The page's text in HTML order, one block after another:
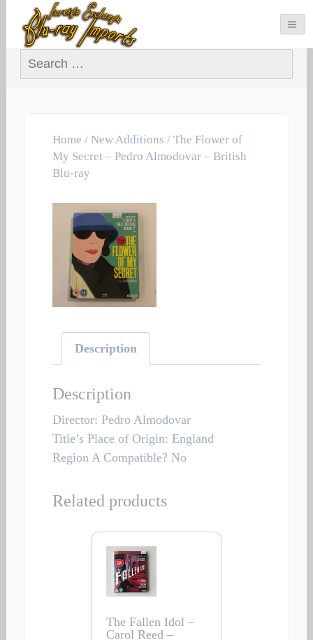
Search for:
Home / New Additions / The Flower of
My Secret – Pedro Almodovar – British
Blu-ray
Description
Description
Director: Pedro Almodovar
Title’s Place of Origin: England
Region A Compatible? No
Related products
The Fallen Idol –
Carol Reed –